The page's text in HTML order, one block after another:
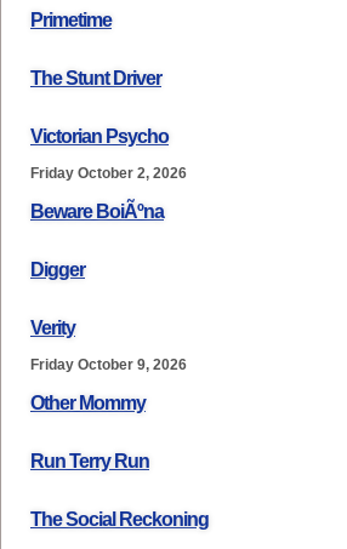
Primetime
The Stunt Driver
Victorian Psycho
Friday October 2, 2026
Beware BoiÃºna
Digger
Verity
Friday October 9, 2026
Other Mommy
Run Terry Run
The Social Reckoning